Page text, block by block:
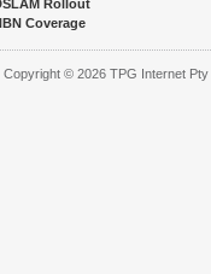
Rollout
Coverage
Copyright © 2026 TPG Internet